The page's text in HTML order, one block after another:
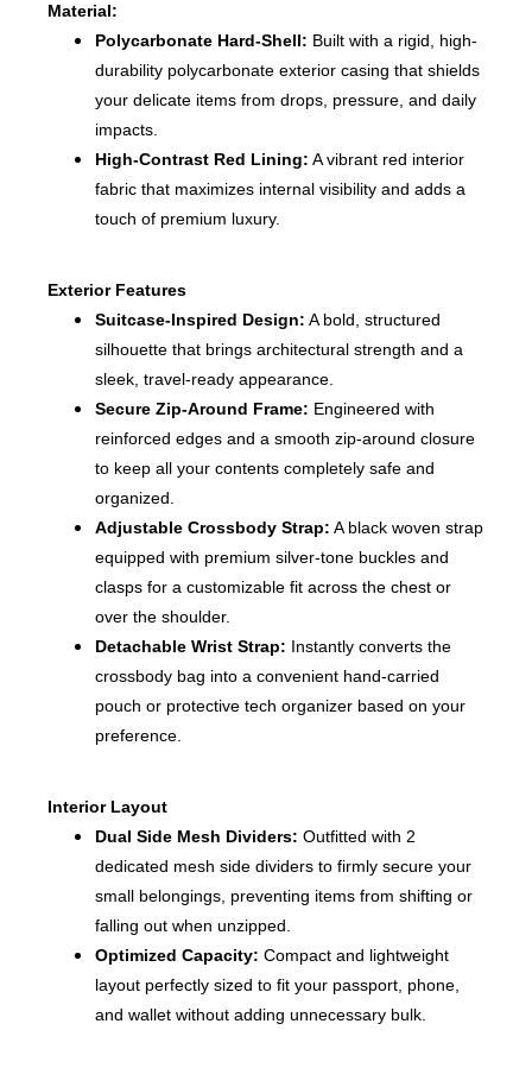
Material:
Polycarbonate Hard-Shell: Built with a rigid, high-
durability polycarbonate exterior casing that shields
your delicate items from drops, pressure, and daily
impacts.
High-Contrast Red Lining: A vibrant red interior
fabric that maximizes internal visibility and adds a
touch of premium luxury.
Exterior Features
Suitcase-Inspired Design: A bold, structured
silhouette that brings architectural strength and a
sleek, travel-ready appearance.
Secure Zip-Around Frame: Engineered with
reinforced edges and a smooth zip-around closure
to keep all your contents completely safe and
organized.
Adjustable Crossbody Strap: A black woven strap
equipped with premium silver-tone buckles and
clasps for a customizable fit across the chest or
over the shoulder.
Detachable Wrist Strap: Instantly converts the
crossbody bag into a convenient hand-carried
pouch or protective tech organizer based on your
preference.
Interior Layout
Dual Side Mesh Dividers: Outfitted with 2
dedicated mesh side dividers to firmly secure your
small belongings, preventing items from shifting or
falling out when unzipped.
Optimized Capacity: Compact and lightweight
layout perfectly sized to fit your passport, phone,
and wallet without adding unnecessary bulk.